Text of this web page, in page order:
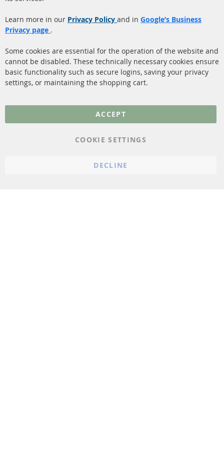
Catalyst (KAT)
Sensors
Shipping
More Links
Privacy Policy
General Terms and
cancellation & Cancellation
Learn more in our Privacy Policy and in Google’s Business
Privacy page .
Some cookies are essential for the operation of the website and
cannot be disabled. These technically necessary cookies ensure
basic functionality such as secure logins, saving your privacy
settings, or maintaining the shopping cart.
ACCEPT
COOKIE SETTINGS
DECLINE